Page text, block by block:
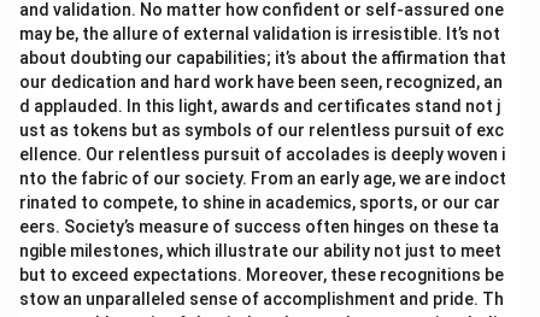
and validation. No matter how confident or self-assured one
may be, the allure of external validation is irresistible. It’s not
about doubting our capabilities; it’s about the affirmation that
our dedication and hard work have been seen, recognized, an
d applauded. In this light, awards and certificates stand not j
ust as tokens but as symbols of our relentless pursuit of exc
ellence. Our relentless pursuit of accolades is deeply woven i
nto the fabric of our society. From an early age, we are indoct
rinated to compete, to shine in academics, sports, or our car
eers. Society’s measure of success often hinges on these ta
ngible milestones, which illustrate our ability not just to meet
but to exceed expectations. Moreover, these recognitions be
stow an unparalleled sense of accomplishment and pride. Th